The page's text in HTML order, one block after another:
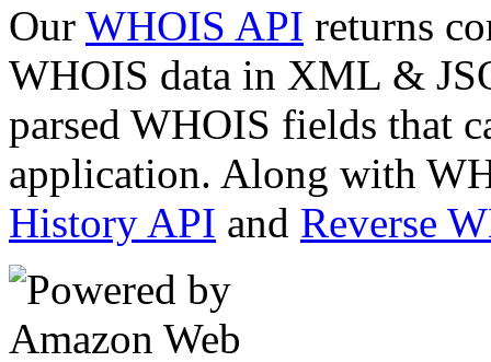
Our WHOIS API returns
WHOIS data in XML &
parsed WHOIS fields that
application. Along with
History API and Reverse